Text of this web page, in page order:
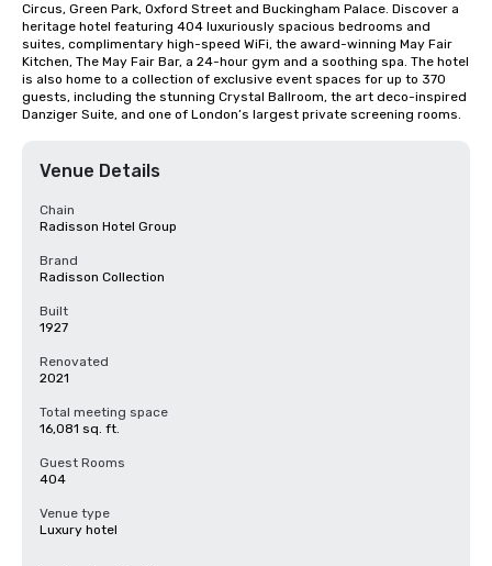
Circus, Green Park, Oxford Street and Buckingham Palace. Discover a
heritage hotel featuring 404 luxuriously spacious bedrooms and
suites, complimentary high-speed WiFi, the award-winning May Fair
Kitchen, The May Fair Bar, a 24-hour gym and a soothing spa. The hotel
is also home to a collection of exclusive event spaces for up to 370
guests, including the stunning Crystal Ballroom, the art deco-inspired
Danziger Suite, and one of London’s largest private screening rooms.
Venue Details
Chain
Radisson Hotel Group
Brand
Radisson Collection
Built
1927
Renovated
2021
Total meeting space
16,081 sq. ft.
Guest Rooms
404
Venue type
Luxury hotel